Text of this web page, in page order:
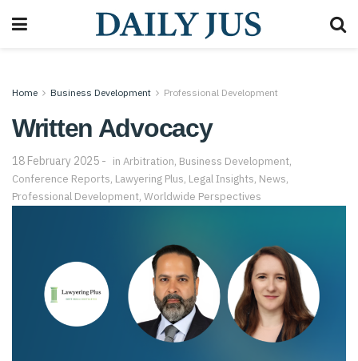
Home Business Development Professional Development
Written Advocacy
18 February 2025 in Arbitration, Business Development,
Conference Reports, Lawyering Plus, Legal Insights, News,
Professional Development, Worldwide Perspectives